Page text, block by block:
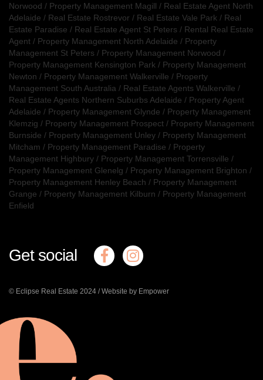
Norwood / Property Management Magill / Real Estate Agent North
Adelaide / Real Estate Rostrevor / Real Estate Vale Park / Real
Estate Paradise / Real Estate Agent St Peters / Rental Real Estate
Agent / Property Management North Adelaide / Property
Management St Peters / Property Management Norwood /
Property Management Kensington Park / Property Management
Newton / Property Management Walkerville / Property
Management South Australia / Real Estate Agents Walkerville /
Real Estate Agents Northern Suburbs Adelaide / Property Agent
Adelaide / Property Management Glynde / Property Management
Klemzig / Property Management Prospect / Property Management
Burnside / Property Management Unley / Property Management
Mitcham / Property Management Paradise / Property
Management Highbury / Property Management Torrensville /
Property Management Glenelg / Property Management Brighton /
Property Management Henley Beach / Property Management
Grange / Property Management Kilburn / Property Management
Enfield
Get social
© Eclipse Real Estate 2024 /Website by Empower